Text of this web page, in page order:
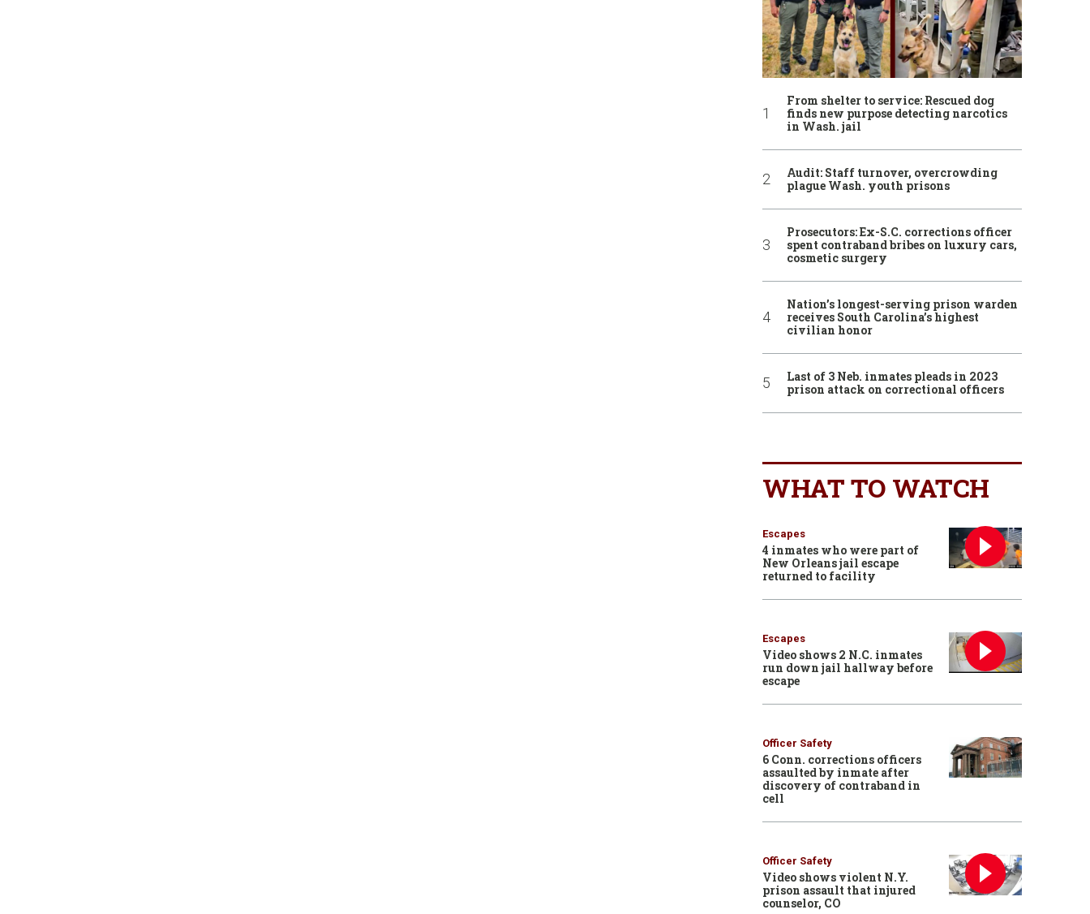
From shelter to service: Rescued dog
finds new purpose detecting narcotics
in Wash. jail
Audit: Staff turnover, overcrowding
plague Wash. youth prisons
Prosecutors: Ex-S.C. corrections officer
spent contraband bribes on luxury cars,
cosmetic surgery
Nation’s longest-serving prison warden
receives South Carolina’s highest
civilian honor
Last of 3 Neb. inmates pleads in 2023
prison attack on correctional officers
WHAT TO WATCH
Escapes
4 inmates who were part of
New Orleans jail escape
returned to facility
Escapes
Video shows 2 N.C. inmates
run down jail hallway before
escape
Officer Safety
6 Conn. corrections officers
assaulted by inmate after
discovery of contraband in
cell
Officer Safety
Video shows violent N.Y.
prison assault that injured
counselor, CO